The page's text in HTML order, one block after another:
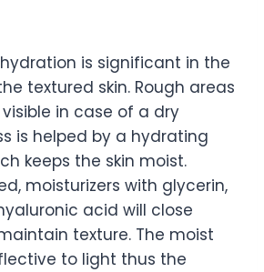
is significant in the
textured skin. Rough areas
in case of a dry
is helped by a hydrating
keeps the skin moist.
moisturizers with glycerin,
acid will close
texture. The moist
to light thus the